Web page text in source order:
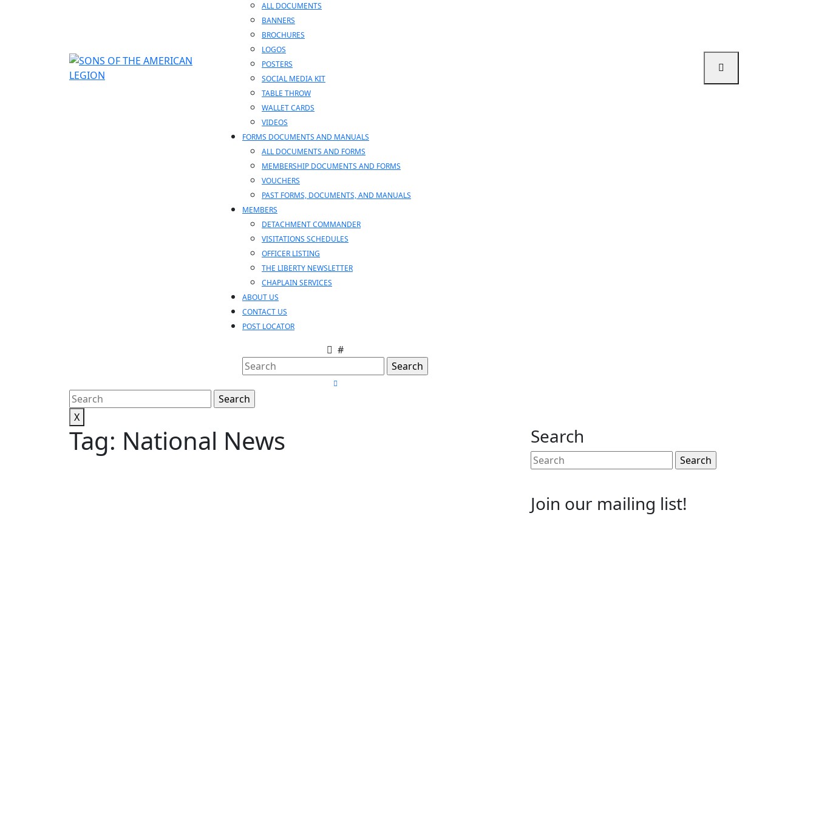
ALL DOCUMENTS
BANNERS
BROCHURES
LOGOS
POSTERS
SOCIAL MEDIA KIT
TABLE THROW
WALLET CARDS
VIDEOS
FORMS DOCUMENTS AND MANUALS
ALL DOCUMENTS AND FORMS
MEMBERSHIP DOCUMENTS AND FORMS
VOUCHERS
PAST FORMS, DOCUMENTS, AND MANUALS
MEMBERS
DETACHMENT COMMANDER
VISITATIONS SCHEDULES
OFFICER LISTING
THE LIBERTY NEWSLETTER
CHAPLAIN SERVICES
ABOUT US
CONTACT US
POST LOCATOR
#
Search
for:
CLOSE
Search
for:
X
Tag: National News Search
Search
for:
Join our mailing list!